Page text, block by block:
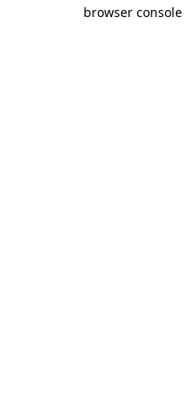
browser